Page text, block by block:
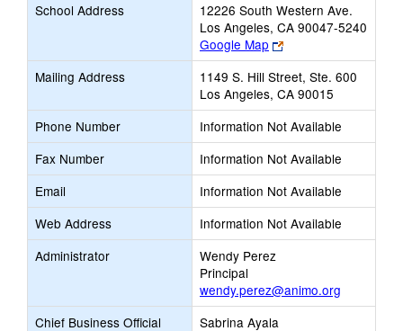
School Address
12226 South Western Ave.
Los Angeles, CA 90047-5240
Google Map
Link
opens
new
browser
tab
Mailing Address
1149 S. Hill Street, Ste. 600
Los Angeles, CA 90015
Phone Number
Information Not Available
Fax Number
Information Not Available
Email
Information Not Available
Web Address
Information Not Available
Administrator
Wendy Perez
Principal
wendy.perez@animo.org
Chief Business Official
Sabrina Ayala